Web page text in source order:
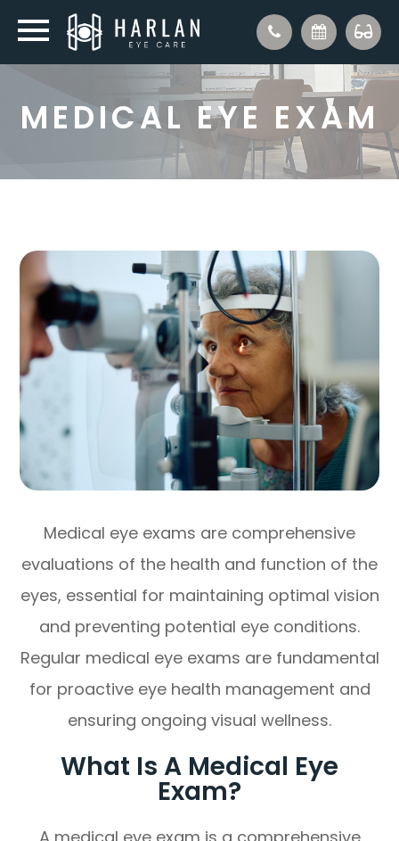
MEDICAL EYE EXAM
Medical eye exams are comprehensive
evaluations of the health and function of the
eyes, essential for maintaining optimal vision
and preventing potential eye conditions.
Regular medical eye exams are fundamental
for proactive eye health management and
ensuring ongoing visual wellness.
What Is A Medical Eye
Exam?